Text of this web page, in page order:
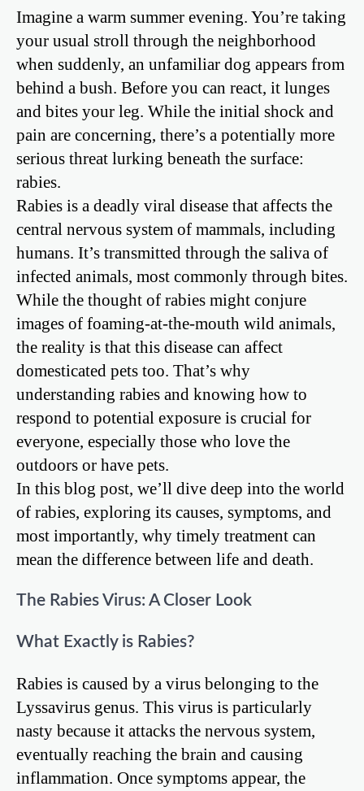
Imagine a warm summer evening. You’re taking
your usual stroll through the neighborhood
when suddenly, an unfamiliar dog appears from
behind a bush. Before you can react, it lunges
and bites your leg. While the initial shock and
pain are concerning, there’s a potentially more
serious threat lurking beneath the surface:
rabies.
Rabies is a deadly viral disease that affects the
central nervous system of mammals, including
humans. It’s transmitted through the saliva of
infected animals, most commonly through bites.
While the thought of rabies might conjure
images of foaming-at-the-mouth wild animals,
the reality is that this disease can affect
domesticated pets too. That’s why
understanding rabies and knowing how to
respond to potential exposure is crucial for
everyone, especially those who love the
outdoors or have pets.
In this blog post, we’ll dive deep into the world
of rabies, exploring its causes, symptoms, and
most importantly, why timely treatment can
mean the difference between life and death.
The Rabies Virus: A Closer Look
What Exactly is Rabies?
Rabies is caused by a virus belonging to the
Lyssavirus genus. This virus is particularly
nasty because it attacks the nervous system,
eventually reaching the brain and causing
inflammation. Once symptoms appear, the